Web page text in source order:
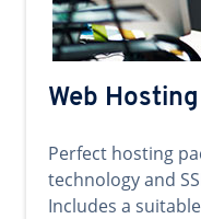
Web Hosting
Perfect hosting
technology and
Includes a